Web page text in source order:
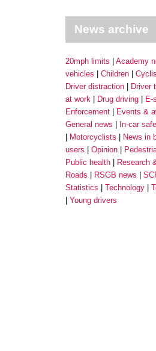
News archive
20mph limits Academy
vehicles
Children
Driver distraction
Driver
at work
Drug driving
E-
Enforcement
Events &
General news
In-car
Motorcyclists
News in
users
Opinion
Public health
Research
Roads
RSGB news
Statistics
Technology
Young drivers